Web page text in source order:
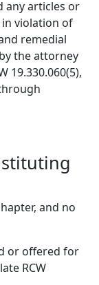
any articles or
violation of
remedial
the attorney
19.330.060(5),
and no
or offered for
RCW